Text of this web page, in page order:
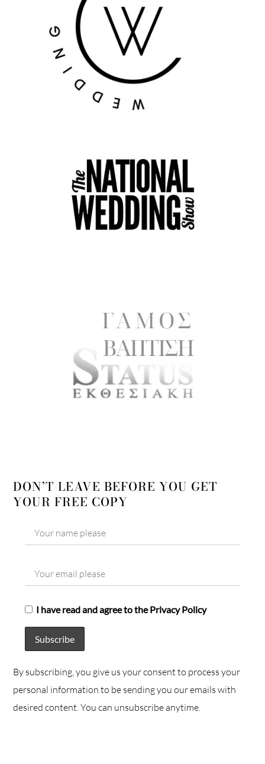
DON’T LEAVE BEFORE YOU GET
YOUR FREE COPY
I have read and agree to the Privacy Policy
By subscribing, you give us your consent to process your
personal information to be sending you our emails with
desired content. You can unsubscribe anytime.